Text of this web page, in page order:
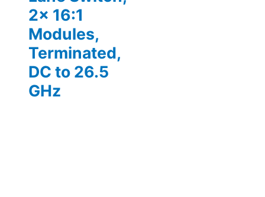
2x 16:1
Modules,
Terminated,
DC to 26.5
GHz